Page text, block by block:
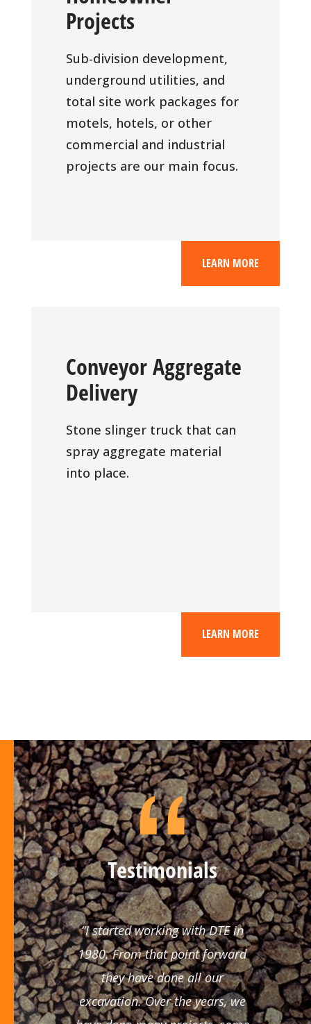
Projects
Sub-division development,
underground utilities, and
total site work packages for
motels, hotels, or other
commercial and industrial
projects are our main focus.
LEARN MORE
Conveyor Aggregate
Delivery
Stone slinger truck that can
spray aggregate material
into place.
LEARN MORE
Testimonials
“I started working with DTE in
1980. From that point forward
they have done all our
excavation. Over the years, we